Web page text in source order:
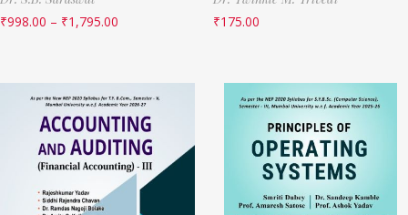
₹998.00 – ₹1,795.00
₹175.00